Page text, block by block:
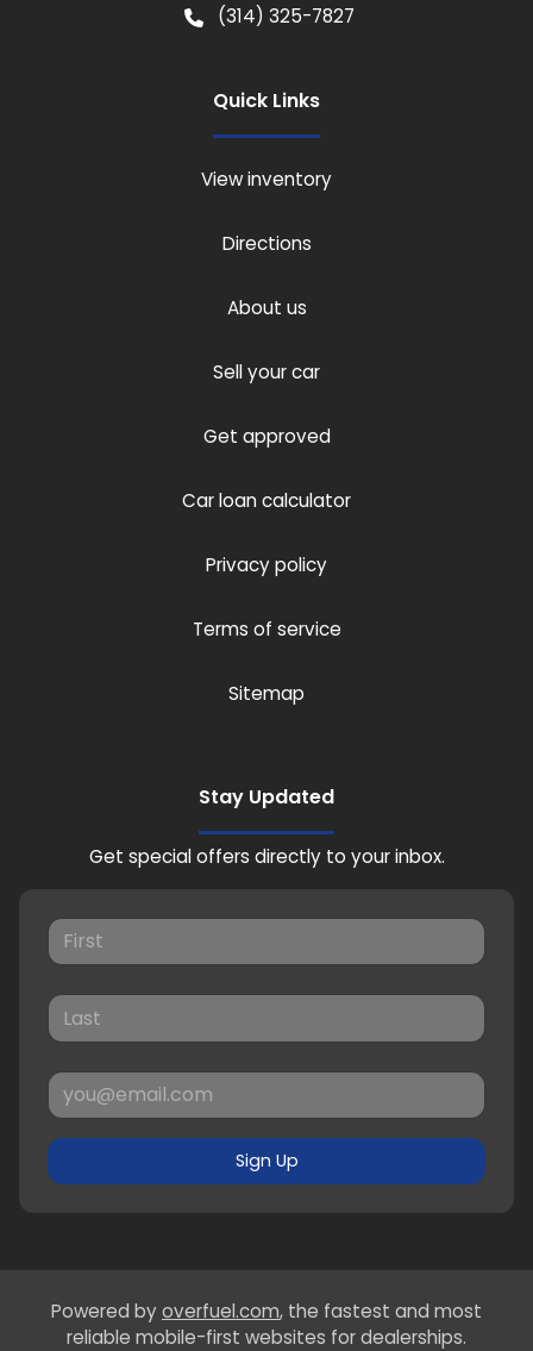
(314) 325-7827
Quick Links
View inventory
Directions
About us
Sell your car
Get approved
Car loan calculator
Privacy policy
Terms of service
Sitemap
Stay Updated
Get special offers directly to your inbox.
Sign Up
Powered by overfuel.com, the fastest and most
reliable mobile-first websites for dealerships.